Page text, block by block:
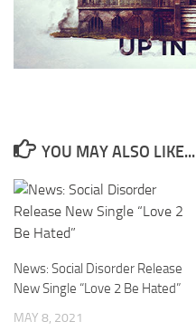
YOU MAY ALSO LIKE...
News: Social Disorder Release
New Single “Love 2 Be Hated”
MAY 8, 2021